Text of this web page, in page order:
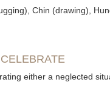
Chin (drawing),
CELEBRATE
either a neglected